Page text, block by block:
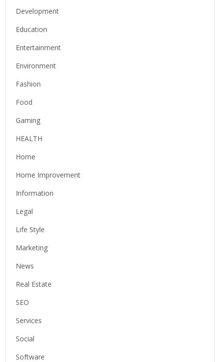
Development
Education
Entertainment
Environment
Fashion
Food
Gaming
HEALTH
Home
Home Improvement
Information
Legal
Life Style
Marketing
News
Real Estate
SEO
Services
Social
Software